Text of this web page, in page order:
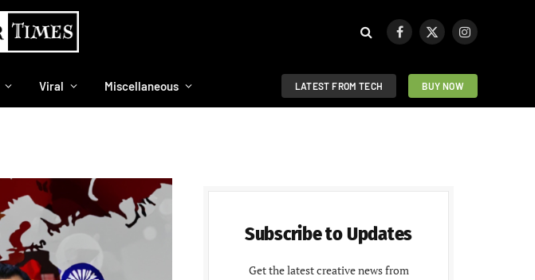
Facebook
X
Instagram
Viral Miscellaneous LATEST FROM TECH BUY NOW
Subscribe to Updates
Get the latest creative news from